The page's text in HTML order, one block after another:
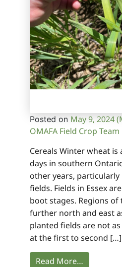
Posted on May 9, 2024
OMAFA Field Crop Team
Cereals Winter wheat is
days in southern
other years,
fields. Fields in Essex
boot stages. Regions
further north and east
planted fields are not
at the first to second […]
Read More…